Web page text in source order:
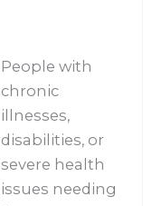
People with
chronic
illnesses,
disabilities, or
severe health
issues needing